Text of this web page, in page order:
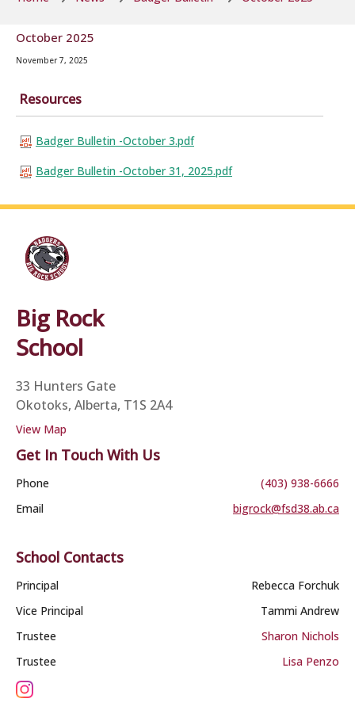
October 2025
November 7, 2025
Resources
Badger Bulletin -October 3.pdf
Badger Bulletin -October 31, 2025.pdf
Big Rock
School
33 Hunters Gate
Okotoks, Alberta, T1S 2A4
View Map
Get In Touch With Us
Phone
(403) 938-6666
Email
bigrock@fsd38.ab.ca
School Contacts
Principal
Rebecca Forchuk
Vice Principal
Tammi Andrew
Trustee
Sharon Nichols
Trustee
Lisa Penzo